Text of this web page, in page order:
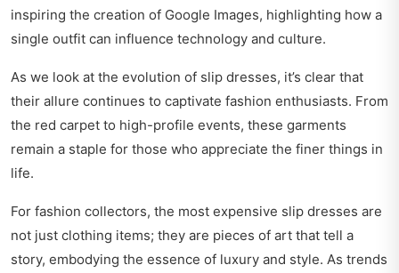
inspiring the creation of Google Images, highlighting how a
single outfit can influence technology and culture.
As we look at the evolution of slip dresses, it’s clear that
their allure continues to captivate fashion enthusiasts. From
the red carpet to high-profile events, these garments
remain a staple for those who appreciate the finer things in
life.
For fashion collectors, the most expensive slip dresses are
not just clothing items; they are pieces of art that tell a
story, embodying the essence of luxury and style. As trends